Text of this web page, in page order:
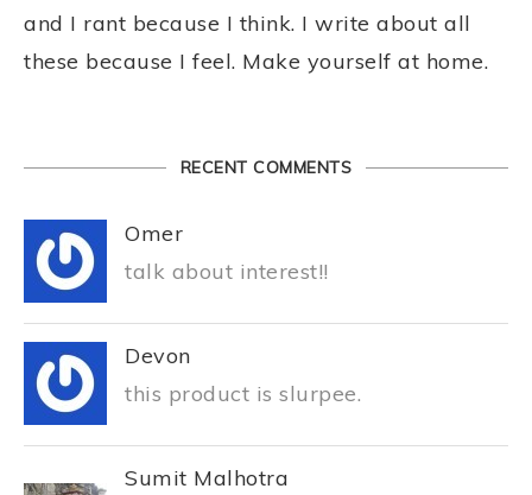
and I rant because I think. I write about all
these because I feel. Make yourself at home.
RECENT COMMENTS
Omer
talk about interest!!
Devon
this product is slurpee.
Sumit Malhotra